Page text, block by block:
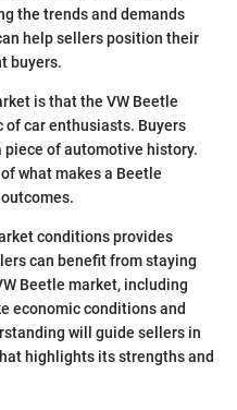
the trends and demands
help sellers position their
buyers.
is that the VW Beetle
of car enthusiasts. Buyers
piece of automotive history.
what makes a Beetle
conditions provides
can benefit from staying
Beetle market, including
economic conditions and
will guide sellers in
highlights its strengths and